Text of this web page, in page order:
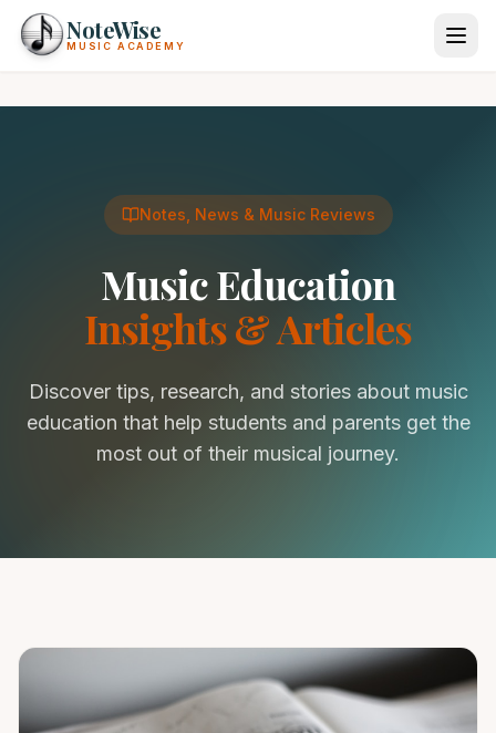
Skip to main content
NoteWise
MUSIC ACADEMY
Instruments
Guitar Lessons
Voice Lessons
Drum Lessons
Violin Lessons
Cello Lessons
Ukulele Lessons
View All Instruments
Rentals
Locations
News & Tips
Calendar
Login
Start Lessons
Notes, News & Music Reviews
Music Education
Insights & Articles
Discover tips, research, and stories about music
education that help students and parents get the
most out of their musical journey.